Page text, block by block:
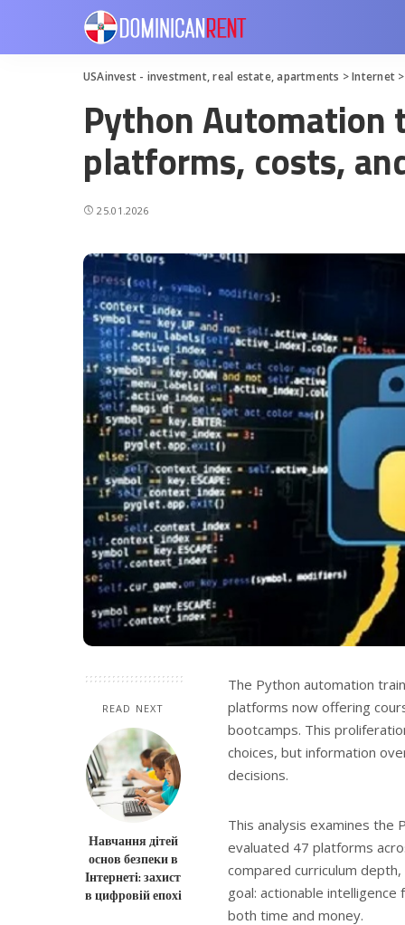
USAinvest - investment, real estate, apartments >Internet
Python Automation
platforms, costs,
25.01.2026
READ NEXT
Навчання дітей
основ безпеки в
Інтернеті: захист
в цифровій епохі
The Python automation
platforms now offering
bootcamps. This
choices, but information
decisions.
This analysis examines the
evaluated 47 platforms
compared curriculum
goal: actionable
both time and money.